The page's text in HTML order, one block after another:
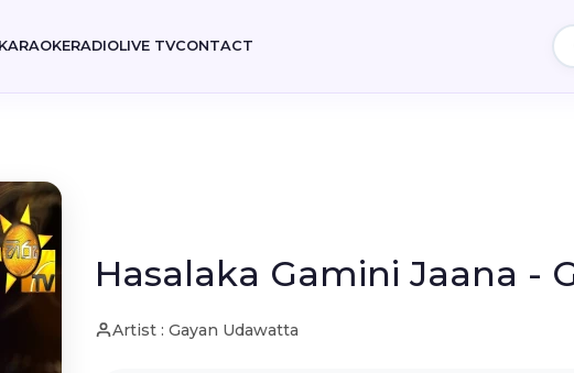
KARAOKERADIOLIVE TVCONTACT
Hasalaka Gamini Jaana -
Artist : Gayan Udawatta